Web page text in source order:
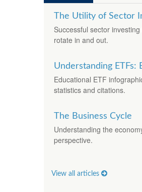
The Utility of Sector
Successful sector
rotate in and out.
Understanding
Educational ETF
statistics and citations.
The Business Cycle
Understanding the
perspective.
View all articles